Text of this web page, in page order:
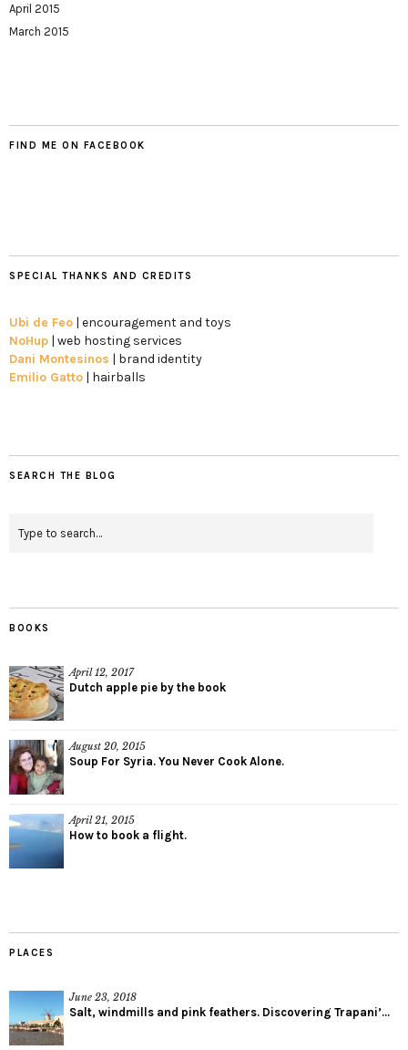
April 2015
March 2015
FIND ME ON FACEBOOK
SPECIAL THANKS AND CREDITS
Ubi de Feo | encouragement and toys
NoHup | web hosting services
Dani Montesinos | brand identity
Emilio Gatto | hairballs
SEARCH THE BLOG
BOOKS
April 12, 2017
Dutch apple pie by the book
August 20, 2015
Soup For Syria. You Never Cook Alone.
April 21, 2015
How to book a flight.
PLACES
June 23, 2018
Salt, windmills and pink feathers. Discovering Trapani’...